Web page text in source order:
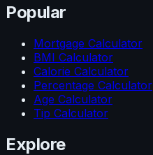
Popular
Mortgage Calculator
BMI Calculator
Calorie Calculator
Percentage Calculator
Age Calculator
Tip Calculator
Explore